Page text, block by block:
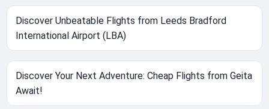
Discover Unbeatable Flights from Leeds Bradford
International Airport (LBA)
Discover Your Next Adventure: Cheap Flights from Geita
Await!